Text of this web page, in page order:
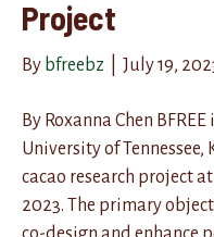
Project
By bfreebz July 19,
By Roxanna Chen
University of
cacao research project
2023. The primary